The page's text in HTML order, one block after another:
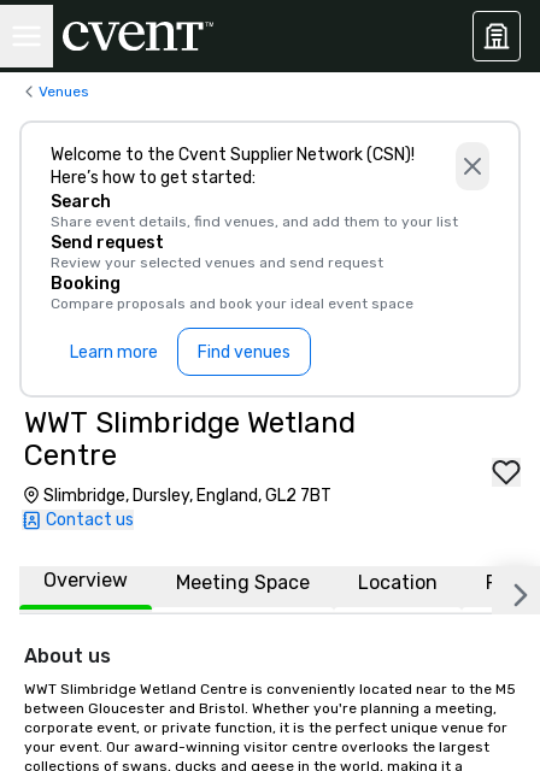
Venues
Welcome to the Cvent Supplier Network (CSN)!
Here’s how to get started:
Search
Share event details, find venues, and add them to your list
Send request
Review your selected venues and send request
Booking
Compare proposals and book your ideal event space
Learn more Find venues
WWT Slimbridge Wetland
Centre
Slimbridge, Dursley, England, GL2 7BT
Contact us
Overview Meeting Space Location FAQs
About us
WWT Slimbridge Wetland Centre is conveniently located near to the M5
between Gloucester and Bristol. Whether you're planning a meeting,
corporate event, or private function, it is the perfect unique venue for
your event. Our award-winning visitor centre overlooks the largest
collections of swans, ducks and geese in the world, making it a